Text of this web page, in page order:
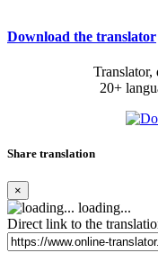
Download the translator
Translator,
20+
Share translation
×
loading...
Direct link to the